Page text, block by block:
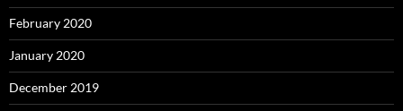
February 2020
January 2020
December 2019